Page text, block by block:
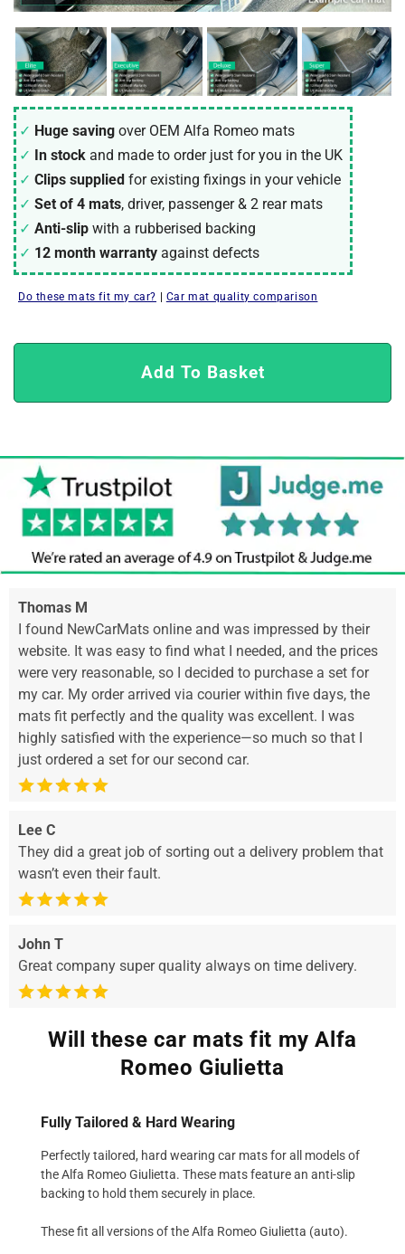
Huge saving over OEM Alfa Romeo mats
In stock and made to order just for you in the UK
Clips supplied for existing fixings in your vehicle
Set of 4 mats, driver, passenger & 2 rear mats
Anti-slip with a rubberised backing
12 month warranty against defects
Do these mats fit my car? | Car mat quality comparison
Add To Basket
Thomas M
I found NewCarMats online and was impressed by their
website. It was easy to find what I needed, and the prices
were very reasonable, so I decided to purchase a set for
my car. My order arrived via courier within five days, the
mats fit perfectly and the quality was excellent. I was
highly satisfied with the experience—so much so that I
just ordered a set for our second car.
Lee C
They did a great job of sorting out a delivery problem that
wasn’t even their fault.
John T
Great company super quality always on time delivery.
Will these car mats fit my Alfa
Romeo Giulietta
Fully Tailored & Hard Wearing
Perfectly tailored, hard wearing car mats for all models of
the Alfa Romeo Giulietta. These mats feature an anti-slip
backing to hold them securely in place.
These fit all versions of the Alfa Romeo Giulietta (auto).